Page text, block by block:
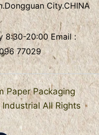
City.CHINA
8:30-20:00 Email :
77029
Paper Packaging
All Rights